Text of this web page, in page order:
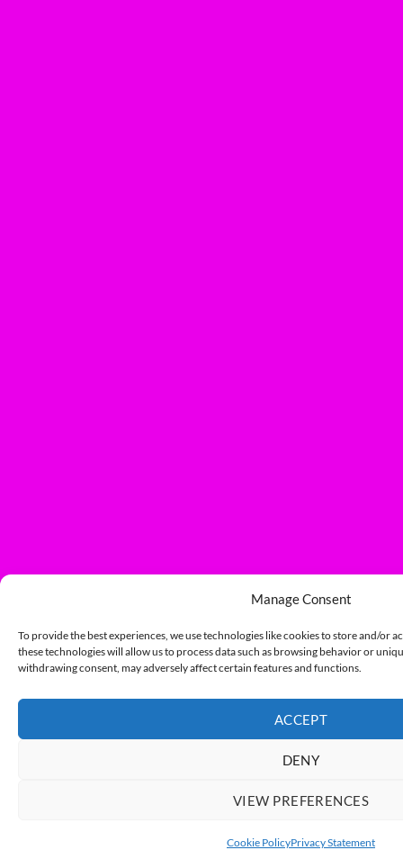
Manage Consent
To provide the best experiences, we use technologies like cookies to store and/or
these technologies will allow us to process data such as browsing behavior or
withdrawing consent, may adversely affect certain features and functions.
ACCEPT
DENY
VIEW PREFERENCES
Cookie PolicyPrivacy Statement